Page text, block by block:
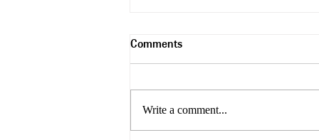
Trash Wood
Comments
Write a comment...